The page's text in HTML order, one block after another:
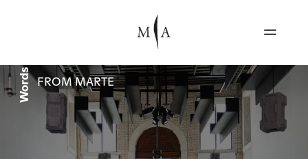
Words FROM MARTE